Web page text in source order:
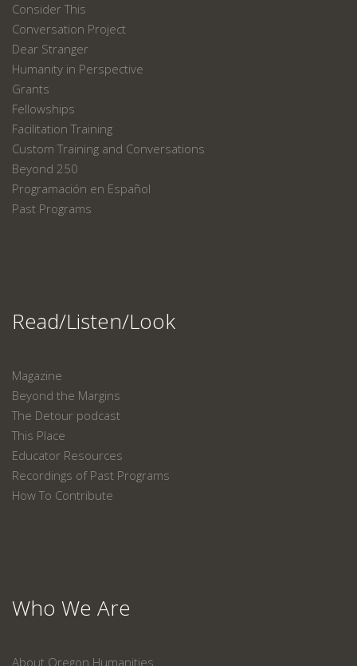
Consider This
Conversation Project
Dear Stranger
Humanity in Perspective
Grants
Fellowships
Facilitation Training
Custom Training and Conversations
Beyond 250
Programación en Español
Past Programs
Read/Listen/Look
Magazine
Beyond the Margins
The Detour podcast
This Place
Educator Resources
Recordings of Past Programs
How To Contribute
Who We Are
About Oregon Humanities